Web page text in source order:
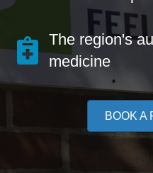
The region's
medicine
BOOK A